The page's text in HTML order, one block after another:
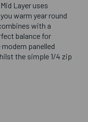
Layer uses
warm year round
with a
balance for
panelled
the simple 1/4 zip